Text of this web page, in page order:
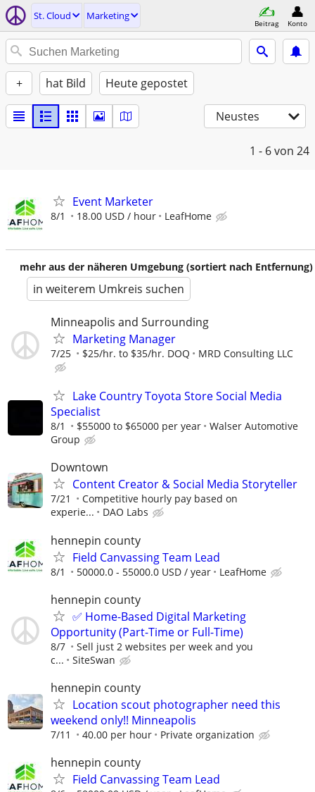
St. Cloud Marketing
Beitrag Konto
+ hat Bild Heute gepostet
Neustes
1 - 6von 24
Event Marketer
8/1 18.00 USD / hour LeafHome
mehr aus der näheren Umgebung (sortiert nach Entfernung)
in weiterem Umkreis suchen
Minneapolis and Surrounding
Marketing Manager
7/25 $25/hr. to $35/hr. DOQ MRD Consulting LLC
Lake Country Toyota Store Social Media
Specialist
8/1 $55000 to $65000 per year
Walser Automotive
Group
Downtown
Content Creator & Social Media Storyteller
7/21
Competitive hourly pay based on
experie...
DAO Labs
hennepin county
Field Canvassing Team Lead
8/1 50000.0 - 55000.0 USD / year LeafHome
hennepin county
✅ Home-Based Digital Marketing
Opportunity (Part-Time or Full-Time)
8/7
Sell just 2 websites per week and you
c...
SiteSwan
hennepin county
Location scout photographer need this
weekend only!! Minneapolis
7/11 40.00 per hour Private organization
hennepin county
Field Canvassing Team Lead